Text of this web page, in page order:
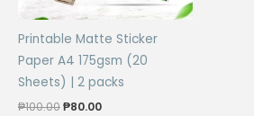
Printable Matte Sticker
Paper A4 175gsm (20
Sheets) | 2 packs
₱100.00Original
₱80.00Current